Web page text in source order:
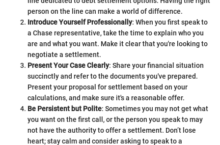
person on the line can make a world of difference.
Introduce Yourself Professionally: When you first speak to
a Chase representative, take the time to explain who you
are and what you want. Make it clear that you're looking to
negotiate a settlement.
Present Your Case Clearly: Share your financial situation
succinctly and refer to the documents you've prepared.
Present your proposal for settlement based on your
calculations, and make sure it's a reasonable offer.
Be Persistent but Polite: Sometimes you may not get what
you want on the first call, or the person you speak to may
not have the authority to offer a settlement. Don’t lose
heart; stay calm and consider asking to speak to a